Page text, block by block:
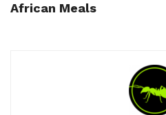
African Meals